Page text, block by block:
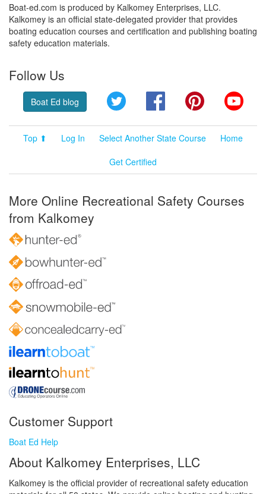
Boat-ed.com is produced by Kalkomey Enterprises, LLC.
Kalkomey is an official state-delegated provider that provides
boating education courses and certification and publishing boating
safety education materials.
Follow Us
Boat Ed blog Twitter FacebookPinterest
Top ⬆ Log In Select Another State Course
Home
Get Certified
More Online Recreational Safety Courses
from Kalkomey
Customer Support
Boat Ed Help
About Kalkomey Enterprises, LLC
Kalkomey is the official provider of recreational safety education